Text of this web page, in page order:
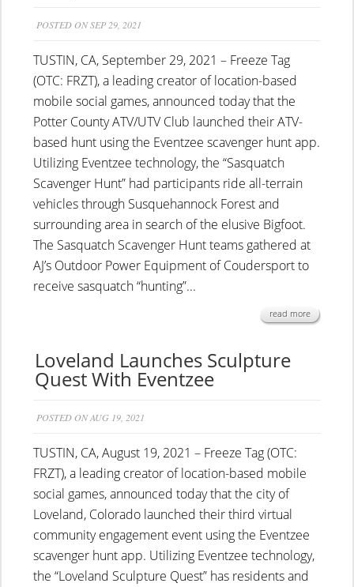
POSTED ON SEP 29, 2021
TUSTIN, CA, September 29, 2021 – Freeze Tag
(OTC: FRZT), a leading creator of location-based
mobile social games, announced today that the
Potter County ATV/UTV Club launched their ATV-
based hunt using the Eventzee scavenger hunt app.
Utilizing Eventzee technology, the “Sasquatch
Scavenger Hunt” had participants ride all-terrain
vehicles through Susquehannock Forest and
surrounding area in search of the elusive Bigfoot.
The Sasquatch Scavenger Hunt teams gathered at
AJ’s Outdoor Power Equipment of Coudersport to
receive sasquatch “hunting”...
read more
Loveland Launches Sculpture
Quest With Eventzee
POSTED ON AUG 19, 2021
TUSTIN, CA, August 19, 2021 – Freeze Tag (OTC:
FRZT), a leading creator of location-based mobile
social games, announced today that the city of
Loveland, Colorado launched their third virtual
community engagement event using the Eventzee
scavenger hunt app. Utilizing Eventzee technology,
the “Loveland Sculpture Quest” has residents and